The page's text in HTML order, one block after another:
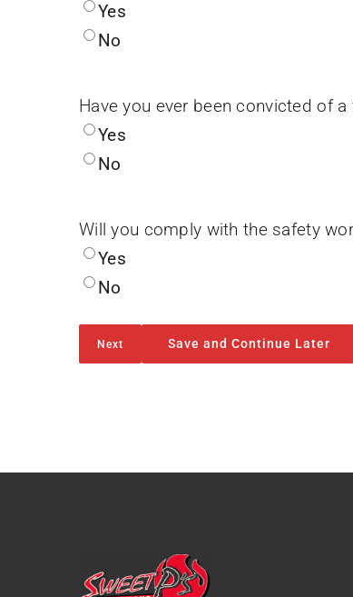
Yes
No
Have you ever been convicted of a
Yes
No
Will you comply with the safety
Yes
No
Save and Continue Later